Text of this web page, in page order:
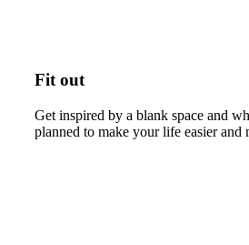
Fit out
Get inspired by a blank space and
planned to make your life easier and